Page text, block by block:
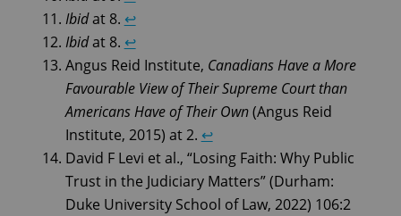
Ibidat 8. ↩︎
Ibidat 8. ↩︎
Angus Reid Institute, Canadians Have a More
Favourable View of Their Supreme Court than
Americans Have of Their Own(Angus Reid
Institute, 2015) at 2. ↩︎
David F Levi et al., “Losing Faith: Why Public
Trust in the Judiciary Matters” (Durham:
Duke University School of Law, 2022) 106:2